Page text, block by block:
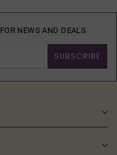
FOR NEWS AND DEALS
SUBSCRIBE